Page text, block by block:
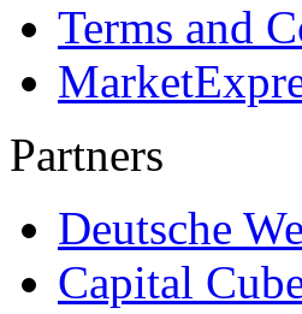
Terms and
Partners
Deutsche
Capital